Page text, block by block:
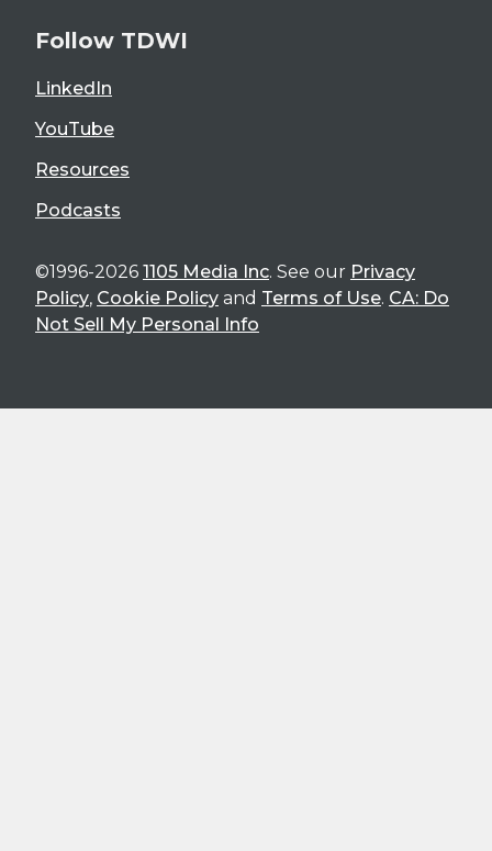
Follow TDWI
LinkedIn
YouTube
Resources
Podcasts
©1996-2026 1105 Media Inc. See our Privacy
Policy, Cookie Policy and Terms of Use. CA: Do
Not Sell My Personal Info